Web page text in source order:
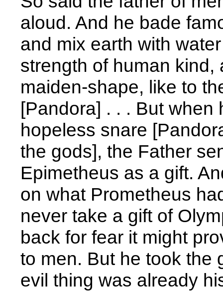
aloud. And he bade
and mix earth with
strength of human
maiden-shape, like to
[Pandora] . . . But when
hopeless snare
the gods], the Father
Epimetheus as a gift.
on what Prometheus
never take a gift of
back for fear it might
to men. But he took the
evil thing was already